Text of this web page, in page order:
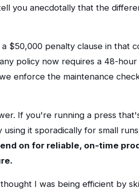
you anecdotally that the
$50,000 penalty clause in that
policy now requires a 48-
enforce the maintenance
If you're running a press
it sporadically for small
on for reliable, on-time
I was being efficient by